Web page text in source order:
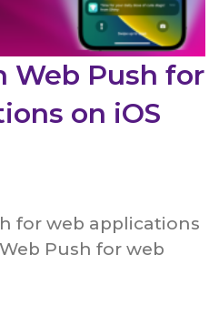
Web Push for
on iOS
for web applications
Push for web